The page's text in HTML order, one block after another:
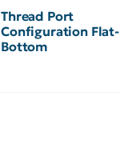
Thread Port
Configuration Flat-
Bottom